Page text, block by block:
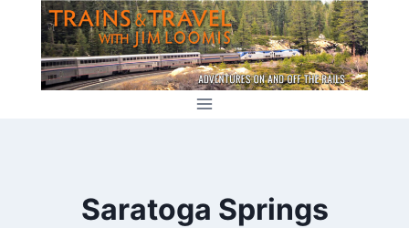
content
Saratoga Springs